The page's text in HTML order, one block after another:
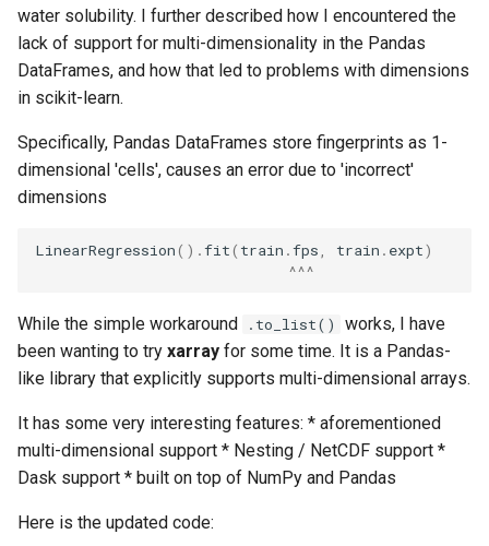
s
t
a
r
t
c
h
i
g
water solubility. I further described how I encountered the
lack of support for multi-dimensionality in the Pandas
DataFrames, and how that led to problems with dimensions
in scikit-learn.
Specifically, Pandas DataFrames store fingerprints as 1-
dimensional 'cells', causes an error due to 'incorrect'
dimensions
LinearRegression() .fit( train .fps train . expt)
^^^
While the simple workaround .to_list()
works, I have
been wanting to try xarray for some time. It is a Pandas-
like library that explicitly supports multi-dimensional arrays.
It has some very interesting features: * aforementioned
multi-dimensional support * Nesting / NetCDF support *
Dask support * built on top of NumPy and Pandas
Here is the updated code: